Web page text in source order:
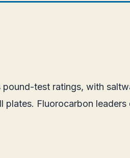
test ratings, with
Fluorocarbon